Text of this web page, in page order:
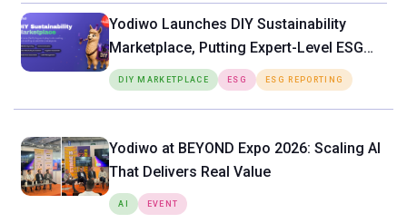
Yodiwo Launches DIY Sustainability
Marketplace, Putting Expert-Level ESG
Tools Directly in the Hands of SMEs
DIY MARKETPLACE ESG ESG REPORTING
Yodiwo at BEYOND Expo 2026: Scaling AI
That Delivers Real Value
AI EVENT